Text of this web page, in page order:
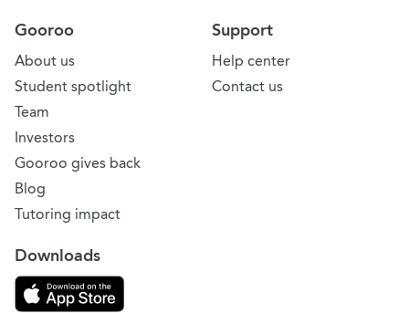
Support
Help center
Contact us
Gooroo
About us
Student spotlight
Team
Investors
Gooroo gives back
Blog
Tutoring impact
Downloads
Download on the App Store